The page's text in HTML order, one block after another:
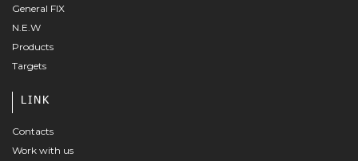
General FIX
N.E.W
Products
Targets
LINK
Contacts
Work with us